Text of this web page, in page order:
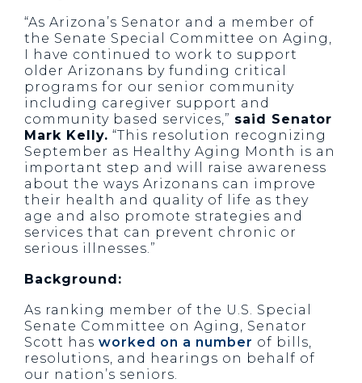
“As Arizona’s Senator and a member of
the Senate Special Committee on Aging,
I have continued to work to support
older Arizonans by funding critical
programs for our senior community
including caregiver support and
community based services,” said Senator
Mark Kelly. “This resolution recognizing
September as Healthy Aging Month is an
important step and will raise awareness
about the ways Arizonans can improve
their health and quality of life as they
age and also promote strategies and
services that can prevent chronic or
serious illnesses.”
Background:
As ranking member of the U.S. Special
Senate Committee on Aging, Senator
Scott has worked on a number of bills,
resolutions, and hearings on behalf of
our nation’s seniors.